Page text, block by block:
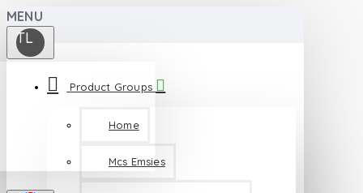
MENU
TL
Product Groups
Home
Mcs Emsies